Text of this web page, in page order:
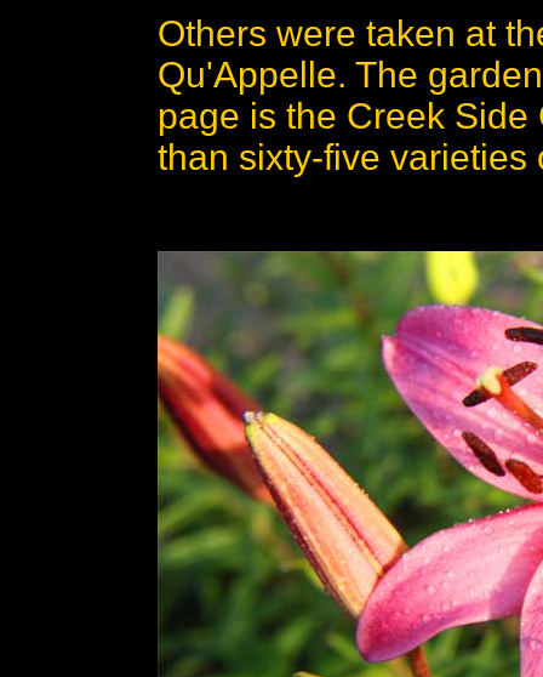
Others were taken at
Qu'Appelle. The
page is the Creek
than sixty-five varieties